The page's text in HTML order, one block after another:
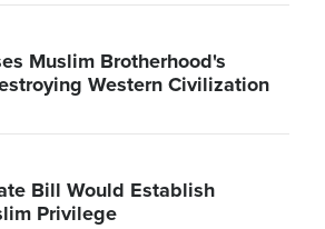
Muslim Brotherhood's
Western Civilization
Bill Would Establish
Privilege